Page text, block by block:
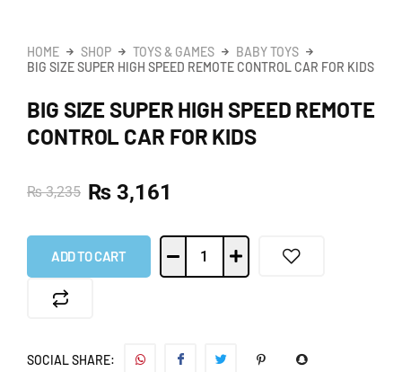
HOME SHOP TOYS & GAMES
BABY TOYS
BIG SIZE SUPER HIGH SPEED REMOTE CONTROL CAR FOR KIDS
BIG SIZE SUPER HIGH SPEED REMOTE
CONTROL CAR FOR KIDS
₨3,235 ₨ 3,161
ADD TO CART
SOCIAL SHARE: